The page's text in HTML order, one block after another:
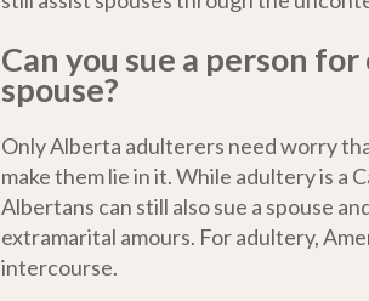
Can you sue a person
spouse?
Only Alberta adulterers need worry
make them lie in it. While adultery is a
Albertans can still also sue a spouse
extramarital amours. For adultery,
intercourse.